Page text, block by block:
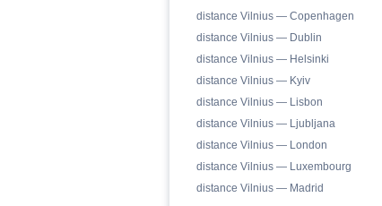
distance Vilnius — Copenhagen
distance Vilnius — Dublin
distance Vilnius — Helsinki
distance Vilnius — Kyiv
distance Vilnius — Lisbon
distance Vilnius — Ljubljana
distance Vilnius — London
distance Vilnius — Luxembourg
distance Vilnius — Madrid